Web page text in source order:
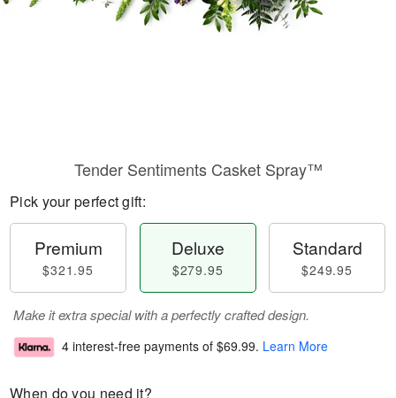
Tender Sentiments Casket Spray™
Pick your perfect gift:
Premium
$321.95
Deluxe
$279.95
Standard
$249.95
Make it extra special with a perfectly crafted design.
4 interest-free payments of $69.99. Learn More
When do you need it?